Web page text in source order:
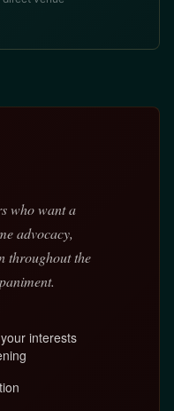
who want a
advocacy,
throughout the
interests